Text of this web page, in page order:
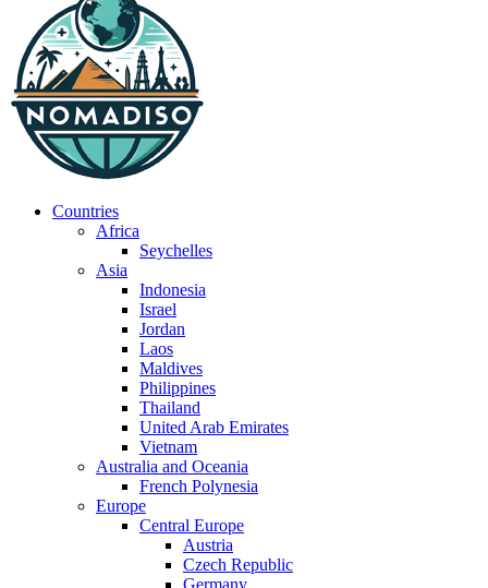
Countries
Africa
Seychelles
Asia
Indonesia
Israel
Jordan
Laos
Maldives
Philippines
Thailand
United Arab Emirates
Vietnam
Australia and Oceania
French Polynesia
Europe
Central Europe
Austria
Czech Republic
Germany